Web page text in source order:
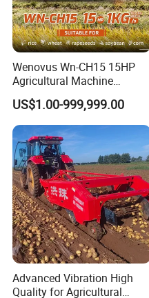
Wenovus Wn-CH15 15HP
Agricultural Machine
Harvesting Machine Diesel
Bean Peanut Silage Forage
Olive Potato Grain Mini Rice
Wheat Combine Harvester
US$1.00-999,999.00
Advanced Vibration High
Quality for Agricultural